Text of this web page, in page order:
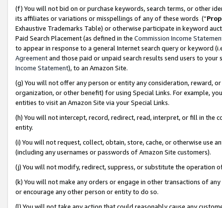
(f) You will not bid on or purchase keywords, search terms, or other
its affiliates or variations or misspellings of any of these words (“
Exhaustive Trademarks Table) or otherwise participate in keyword
Paid Search Placement (as defined in the Commission Income
to appear in response to a general Internet search query or keyword
Agreementand those paid or unpaid search results send users to
Income Statement), to an Amazon Site.
(g) You will not offer any person or entity any consideration, reward,
organization, or other benefit) for using Special Links. For example,
entities to visit an Amazon Site via your Special Links.
(h) You will not intercept, record, redirect, read, interpret, or fill in
entity.
(i) You will not request, collect, obtain, store, cache, or otherwise use
(including any usernames or passwords of Amazon Site customers).
(j) You will not modify, redirect, suppress, or substitute the operation
(k) You will not make any orders or engage in other transactions of
or encourage any other person or entity to do so.
(l) You will not take any action that could reasonably cause any